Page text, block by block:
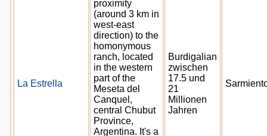
La Estrella
proximity
(around 3 km in
west-east
direction) to the
homonymous
ranch, located
in the western
part of the
Meseta del
Canquel,
central Chubut
Province,
Argentina. It's a
Burdigalian
zwischen
17.5 und
21
Millionen
Jahren